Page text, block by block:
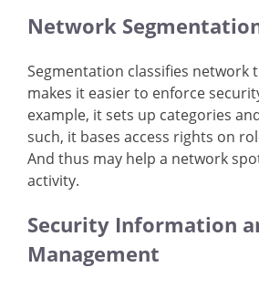
Network
Segmentation classifies network
makes it easier to enforce
example, it sets up categories
such, it bases access rights on
And thus may help a network
activity.
Security Information
Management